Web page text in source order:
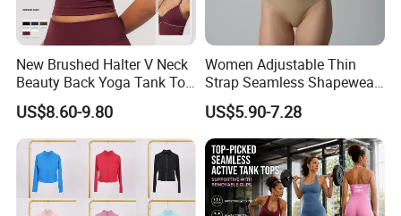
New Brushed Halter V Neck
Beauty Back Yoga Tank Top
for Women
US$8.60-9.80
Women Adjustable Thin
Strap Seamless Shapewear
Bodysuit Tummy Control
Hip Lifting High Cut Thong
Compression Body Shaper
US$5.90-7.28